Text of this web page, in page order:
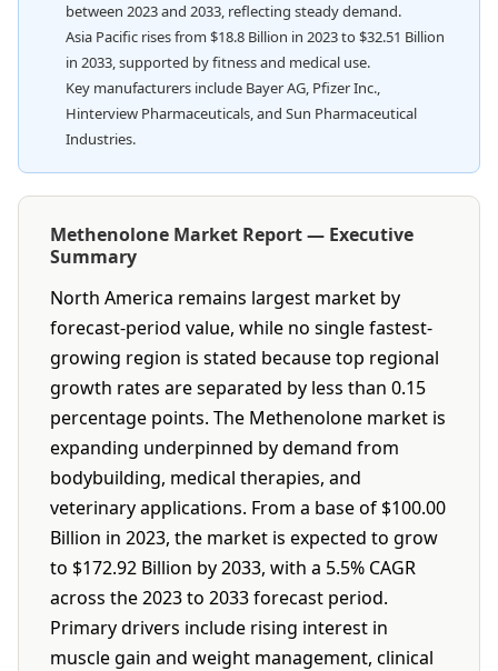
between 2023 and 2033, reflecting steady demand.
Asia Pacific rises from $18.8 Billion in 2023 to $32.51 Billion
in 2033, supported by fitness and medical use.
Key manufacturers include Bayer AG, Pfizer Inc.,
Hinterview Pharmaceuticals, and Sun Pharmaceutical
Industries.
Methenolone Market Report — Executive
Summary
North America remains largest market by
forecast-period value, while no single fastest-
growing region is stated because top regional
growth rates are separated by less than 0.15
percentage points. The Methenolone market is
expanding underpinned by demand from
bodybuilding, medical therapies, and
veterinary applications. From a base of $100.00
Billion in 2023, the market is expected to grow
to $172.92 Billion by 2033, with a 5.5% CAGR
across the 2023 to 2033 forecast period.
Primary drivers include rising interest in
muscle gain and weight management, clinical